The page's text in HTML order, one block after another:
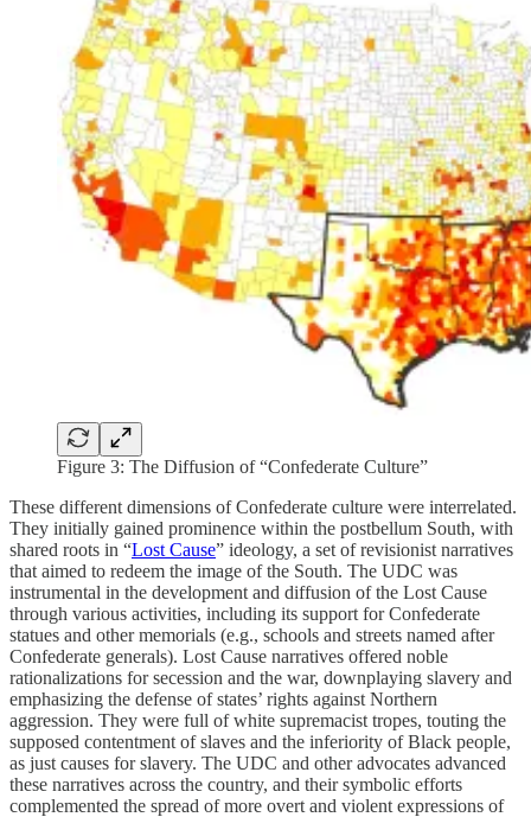
Figure 3: The Diffusion of “Confederate Culture”
These different dimensions of Confederate culture were interrelated.
They initially gained prominence within the postbellum South, with
shared roots in “Lost Cause” ideology, a set of revisionist narratives
that aimed to redeem the image of the South. The UDC was
instrumental in the development and diffusion of the Lost Cause
through various activities, including its support for Confederate
statues and other memorials (e.g., schools and streets named after
Confederate generals). Lost Cause narratives offered noble
rationalizations for secession and the war, downplaying slavery and
emphasizing the defense of states’ rights against Northern
aggression. They were full of white supremacist tropes, touting the
supposed contentment of slaves and the inferiority of Black people,
as just causes for slavery. The UDC and other advocates advanced
these narratives across the country, and their symbolic efforts
complemented the spread of more overt and violent expressions of